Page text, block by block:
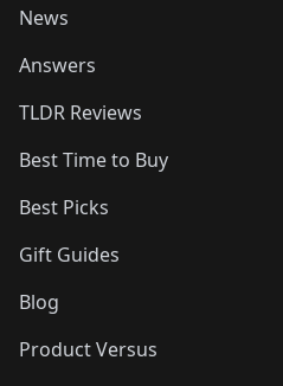
News
Answers
TLDR Reviews
Best Time to Buy
Best Picks
Gift Guides
Blog
Product Versus